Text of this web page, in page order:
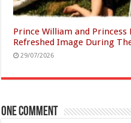
Prince William and Princess
Refreshed Image During
29/07/2026
One comment